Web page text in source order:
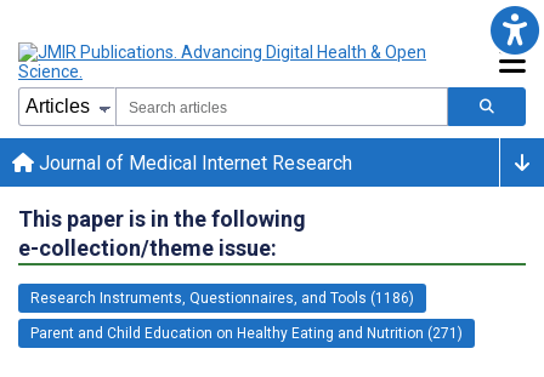
Journal of Medical Internet Research
This paper is in the following
e-collection/theme issue:
Research Instruments, Questionnaires, and Tools (1186)
Parent and Child Education on Healthy Eating and Nutrition (271)